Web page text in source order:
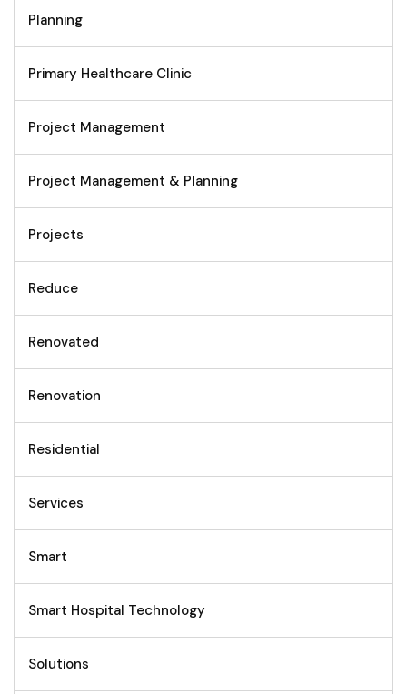
Planning
Primary Healthcare Clinic
Project Management
Project Management & Planning
Projects
Reduce
Renovated
Renovation
Residential
Services
Smart
Smart Hospital Technology
Solutions